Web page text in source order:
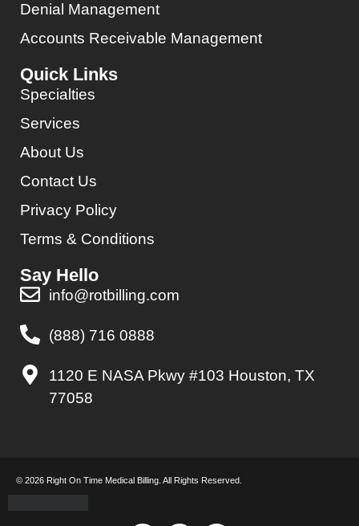
Denial Management
Accounts Receivable Management
Quick Links
Specialties
Services
About Us
Contact Us
Privacy Policy
Terms & Conditions
Say Hello
info@rotbilling.com
(888) 716 0888
1120 E NASA Pkwy #103 Houston, TX
77058
© 2026 Right On Time Medical Billing. All Rights Reserved.